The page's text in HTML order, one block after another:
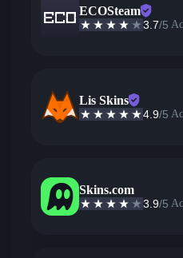
ECOSteam
3.7/5
Lis Skins
4.9/5
Skins.com
3.9/5